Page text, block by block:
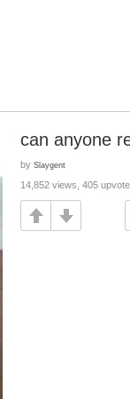
can anyone
by Slaygent
14,852 views, 405